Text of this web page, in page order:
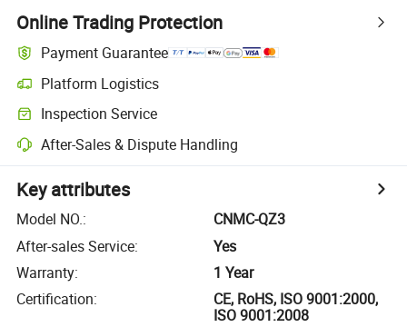
Online Trading Protection
Payment Guarantee
Platform Logistics
Inspection Service
After-Sales & Dispute Handling
Key attributes
Model NO.:
CNMC-QZ3
After-sales Service:
Yes
Warranty:
1 Year
Certification:
CE, RoHS, ISO 9001:2000,
ISO 9001:2008